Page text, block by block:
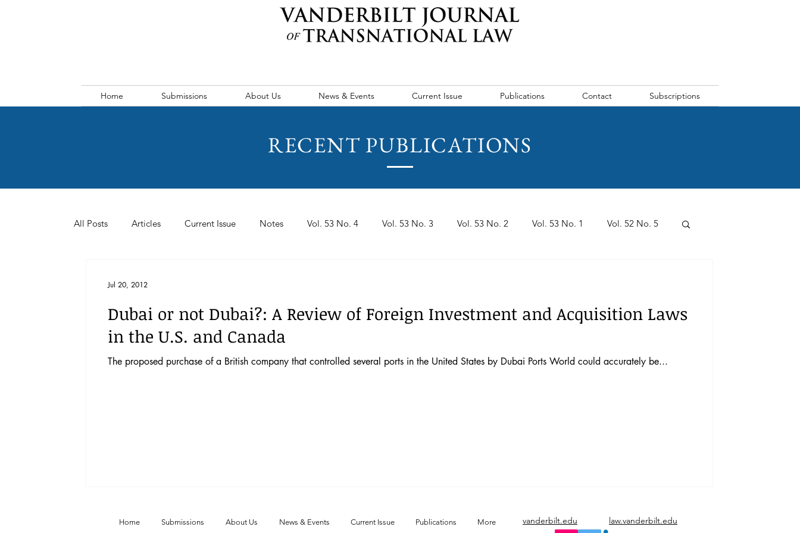
Home Submissions About Us News & Events Current Issue Publications Contact Subscriptions
RECENT PUBLICATIONS
All Posts Articles Current Issue Notes Vol. 53 No. 4 Vol. 53 No. 3 Vol. 53 No. 2 Vol. 53 No. 1 Vol. 52 No. 5
Vol. 44 No. 2 Vol. 44 No. 3 Vol. 44 No. 4 Vol. 44 No. 5 Vol. 45 No. 1 Vol. 45 No. 2 Vol. 45 No. 3
Vol. 45 No. 4 Vol. 45 No. 5 Vol. 46 No. 1 Vol. 46 No. 2 Vol. 46 No. 3 Vol. 46 No. 4 Vol. 46 No. 5
Dubai or not Dubai?: A Review of Foreign Investment and Acquisition Laws
in the U.S. and Canada
The proposed purchase of a British company that controlled several ports in the United States by Dubai Ports World could accurately be...
Jul 20, 2012
Home Submissions About Us News & Events Current Issue Publications More vanderbilt.edu law.vanderbilt.edu